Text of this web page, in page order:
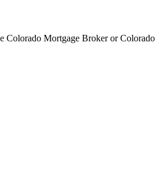
Colorado Mortgage Broker or Colorado